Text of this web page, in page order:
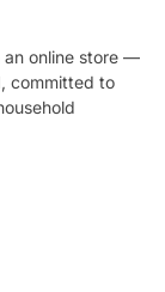
an online store —
, committed to